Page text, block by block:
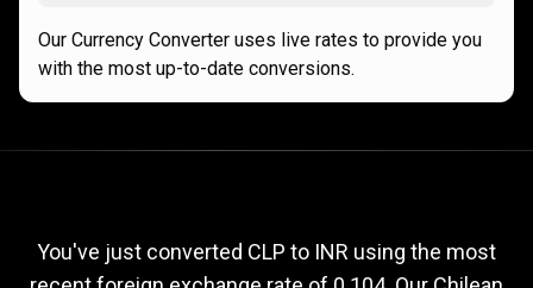
Our Currency Converter uses live rates to provide you
with the most up-to-date conversions.
to
rate
You've just converted CLP to INR using the most